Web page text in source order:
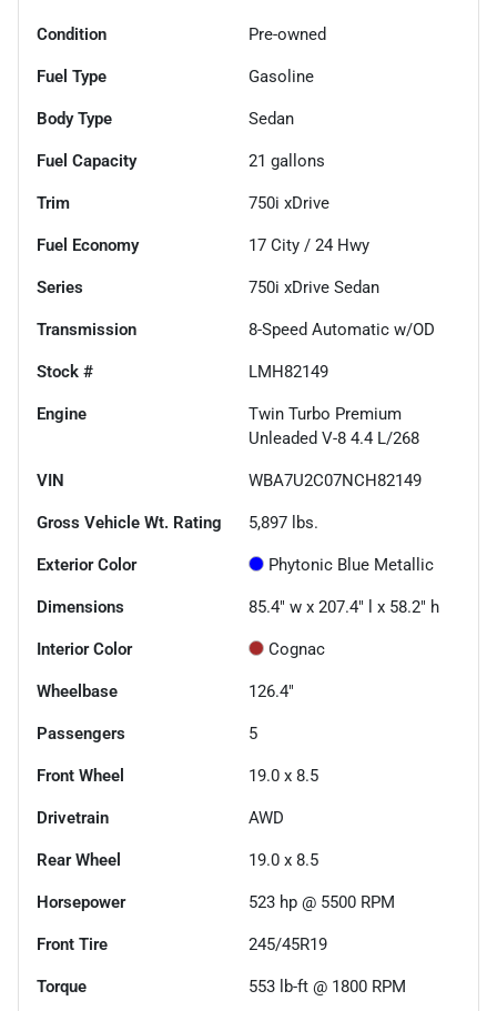
Condition Pre-owned
Fuel Type Gasoline
Body Type Sedan
Fuel Capacity 21 gallons
Trim 750i xDrive
Fuel Economy 17 City / 24 Hwy
Series 750i xDrive Sedan
Transmission 8-Speed Automatic w/OD
Stock # LMH82149
Engine
Twin Turbo Premium
Unleaded V-8 4.4 L/268
VIN WBA7U2C07NCH82149
Gross Vehicle Wt. Rating 5,897 lbs.
Exterior Color Phytonic Blue Metallic
Dimensions 85.4" w x 207.4" l x 58.2" h
Interior Color Cognac
Wheelbase 126.4"
Passengers 5
Front Wheel 19.0 x 8.5
Drivetrain AWD
Rear Wheel 19.0 x 8.5
Horsepower 523 hp @ 5500 RPM
Front Tire 245/45R19
Torque 553 lb-ft @ 1800 RPM